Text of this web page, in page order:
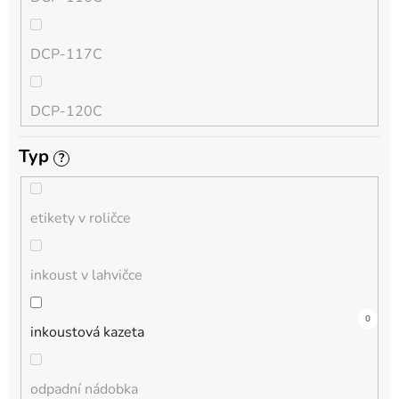
QL
HL-L
MFC-L
DCP-L
DCP-117C
DCP-120C
DCP-130C
DCP-135C
DCP-145C
DCP-150C
Typ ?
etikety v roličce
0
inkoust v lahvičce
0
inkoustová kazeta
17
odpadní nádobka
0
0
4
0
0
0
0
0